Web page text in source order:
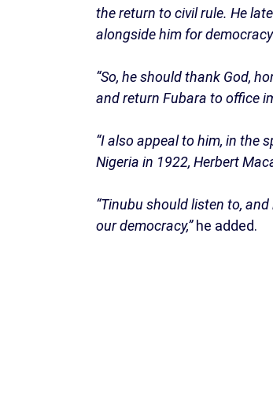
the return to civil rule. He
alongside him for
“So, he should thank God,
and return Fubara to office
“I also appeal to him, in the
Nigeria in 1922, Herbert
“Tinubu should listen to,
our democracy,”he added.